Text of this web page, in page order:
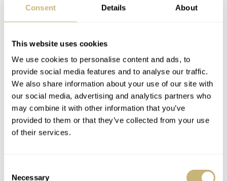
Consent Details About
This website uses cookies
We use cookies to personalise content and ads, to
provide social media features and to analyse our traffic.
We also share information about your use of our site with
our social media, advertising and analytics partners who
may combine it with other information that you’ve
provided to them or that they’ve collected from your use
of their services.
Necessary